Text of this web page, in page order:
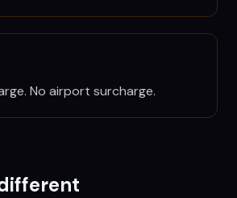
No airport surcharge.